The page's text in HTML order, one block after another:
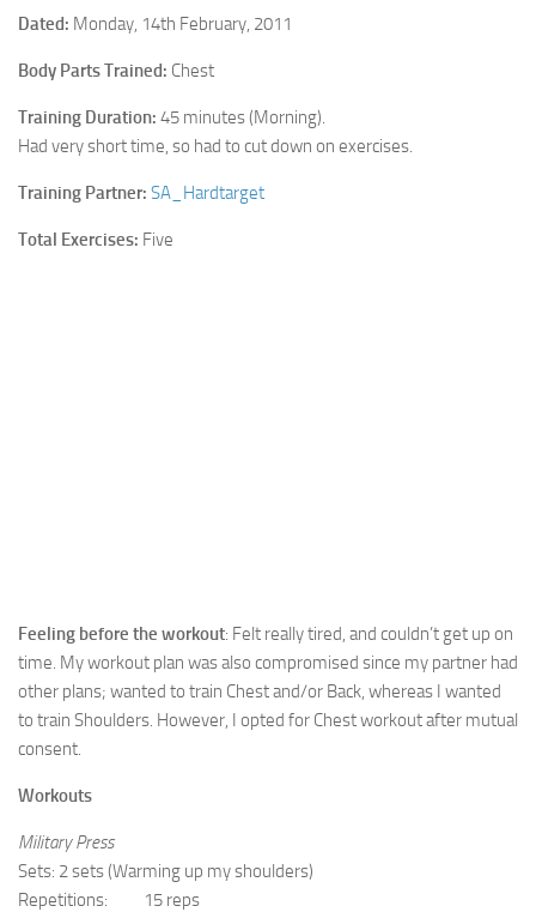
Cricket
Duel masters
Just Blogging
Counter Strike
Other games
Dated: Monday, 14th February, 2011
Body Parts Trained: Chest
Training Duration: 45 minutes (Morning).
Had very short time, so had to cut down on exercises.
Training Partner: SA_Hardtarget
Total Exercises: Five
Feeling before the workout: Felt really tired, and couldn’t get up on
time. My workout plan was also compromised since my partner had
other plans; wanted to train Chest and/or Back, whereas I wanted
to train Shoulders. However, I opted for Chest workout after mutual
consent.
Workouts
Military Press
Sets: 2 sets (Warming up my shoulders)
Repetitions: 15 reps